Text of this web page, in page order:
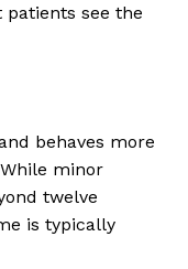
patients see the
behaves more
minor
twelve
is typically